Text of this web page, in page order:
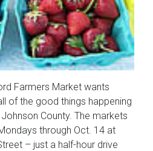
Farmers Market wants
of the good things happening
County. The markets
through Oct. 14 at
– just a half-hour drive